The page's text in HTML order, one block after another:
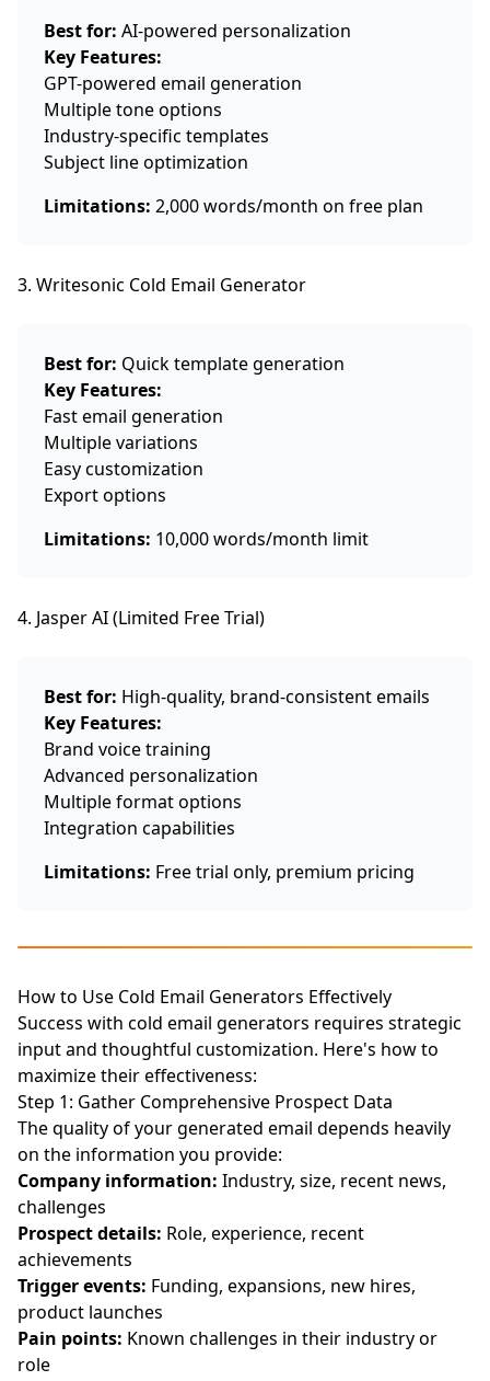
Best for: AI-powered personalization
Key Features:
GPT-powered email generation
Multiple tone options
Industry-specific templates
Subject line optimization
Limitations: 2,000 words/month on free plan
3. Writesonic Cold Email Generator
Best for: Quick template generation
Key Features:
Fast email generation
Multiple variations
Easy customization
Export options
Limitations: 10,000 words/month limit
4. Jasper AI (Limited Free Trial)
Best for: High-quality, brand-consistent emails
Key Features:
Brand voice training
Advanced personalization
Multiple format options
Integration capabilities
Limitations: Free trial only, premium pricing
How to Use Cold Email Generators Effectively
Success with cold email generators requires strategic
input and thoughtful customization. Here's how to
maximize their effectiveness:
Step 1: Gather Comprehensive Prospect Data
The quality of your generated email depends heavily
on the information you provide:
Company information: Industry, size, recent news,
challenges
Prospect details: Role, experience, recent
achievements
Trigger events: Funding, expansions, new hires,
product launches
Pain points: Known challenges in their industry or
role